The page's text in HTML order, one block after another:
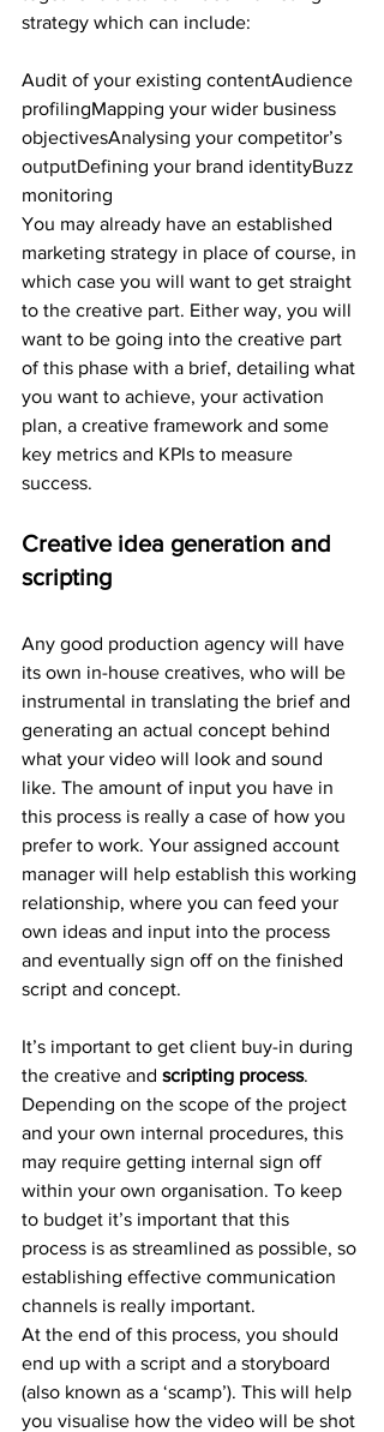
strategy which can include:
Audit of your existing contentAudience
profilingMapping your wider business
objectivesAnalysing your competitor’s
outputDefining your brand identityBuzz
monitoring
You may already have an established
marketing strategy in place of course, in
which case you will want to get straight
to the creative part. Either way, you will
want to be going into the creative part
of this phase with a brief, detailing what
you want to achieve, your activation
plan, a creative framework and some
key metrics and KPIs to measure
success.
Creative idea generation and
scripting
Any good production agency will have
its own in-house creatives, who will be
instrumental in translating the brief and
generating an actual concept behind
what your video will look and sound
like. The amount of input you have in
this process is really a case of how you
prefer to work. Your assigned account
manager will help establish this working
relationship, where you can feed your
own ideas and input into the process
and eventually sign off on the finished
script and concept.
It’s important to get client buy-in during
the creative and scripting process.
Depending on the scope of the project
and your own internal procedures, this
may require getting internal sign off
within your own organisation. To keep
to budget it’s important that this
process is as streamlined as possible, so
establishing effective communication
channels is really important.
At the end of this process, you should
end up with a script and a storyboard
(also known as a ‘scamp’). This will help
you visualise how the video will be shot